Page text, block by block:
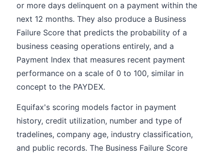
or more days delinquent on a payment within the
next 12 months. They also produce a Business
Failure Score that predicts the probability of a
business ceasing operations entirely, and a
Payment Index that measures recent payment
performance on a scale of 0 to 100, similar in
concept to the PAYDEX.
Equifax's scoring models factor in payment
history, credit utilization, number and type of
tradelines, company age, industry classification,
and public records. The Business Failure Score